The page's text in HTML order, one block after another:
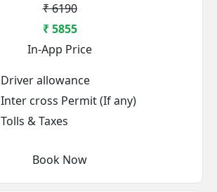
₹ 6190
₹ 5855
In-App Price
Driver allowance
Inter cross Permit (If any)
Tolls & Taxes
Book Now